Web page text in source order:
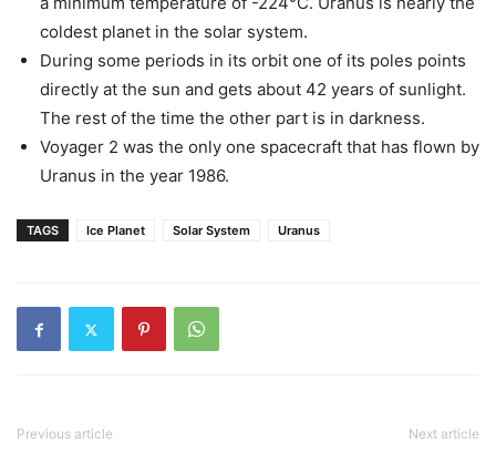
coldest planet in the solar system.
During some periods in its orbit one of its poles points
directly at the sun and gets about 42 years of sunlight.
The rest of the time the other part is in darkness.
Voyager 2 was the only one spacecraft that has flown by
Uranus in the year 1986.
TAGS Ice Planet Solar System Uranus
Previous article Next article